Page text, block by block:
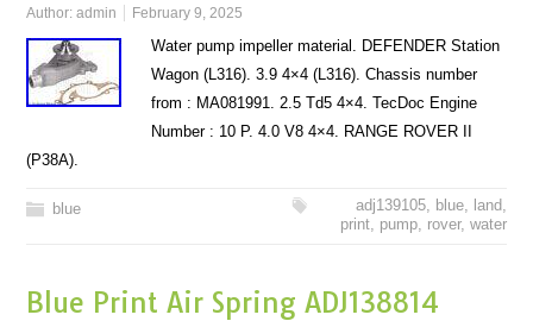
Author:admin February 9, 2025
Water pump impeller material. DEFENDER Station
Wagon (L316). 3.9 4×4 (L316). Chassis number
from : MA081991. 2.5 Td5 4×4. TecDoc Engine
Number : 10 P. 4.0 V8 4×4. RANGE ROVER II
(P38A).
blue adj139105, blue, land,
print, pump, rover, water
Blue Print Air Spring ADJ138814